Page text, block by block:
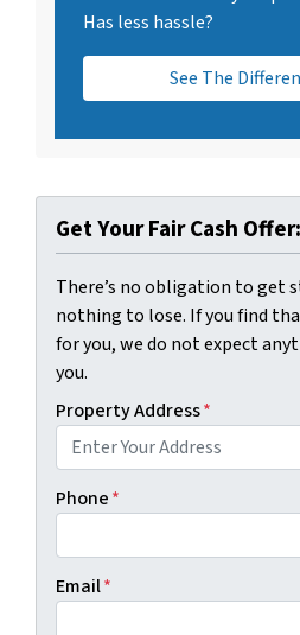
Has less hassle?
See The
Get Your Fair Cash
There’s no obligation to get
nothing to lose. If you find
for you, we do not expect
you.
Property Address*
Phone*
Email*